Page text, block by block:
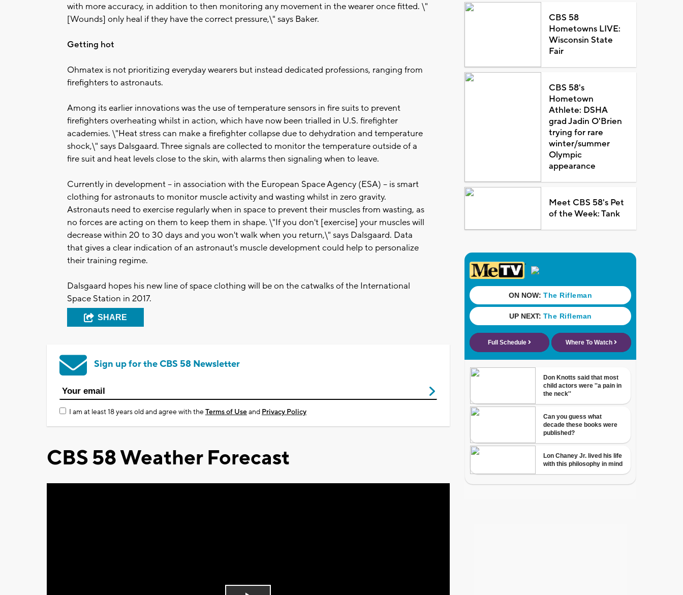
with more accuracy, in addition to then monitoring any movement in the wearer once fitted. \"
[Wounds] only heal if they have the correct pressure,\" says Baker.
Getting hot
Ohmatex is not prioritizing everyday wearers but instead dedicated professions, ranging from
firefighters to astronauts.
Among its earlier innovations was the use of temperature sensors in fire suits to prevent
firefighters overheating whilst in action, which have now been trialled in U.S. firefighter
academies. \"Heat stress can make a firefighter collapse due to dehydration and temperature
shock,\" says Dalsgaard. Three signals are collected to monitor the temperature outside of a
fire suit and heat levels close to the skin, with alarms then signaling when to leave.
Currently in development -- in association with the European Space Agency (ESA) -- is smart
clothing for astronauts to monitor muscle activity and wasting whilst in zero gravity.
Astronauts need to exercise regularly when in space to prevent their muscles from wasting, as
no forces are acting on them to keep them in shape. \"If you don't [exercise] your muscles will
decrease within 20 to 30 days and you won't walk when you return,\" says Dalsgaard. Data
that gives a clear indication of an astronaut's muscle development could help to personalize
their training regime.
Dalsgaard hopes his new line of space clothing will be on the catwalks of the International
Space Station in 2017.
SHARE
Sign up for the CBS 58 Newsletter
I am at least 18 years old and agree with theTerms of Useand Privacy Policy
CBS 58 Weather Forecast
CBS 58
Hometowns LIVE:
Wisconsin State
Fair
CBS 58's
Hometown
Athlete: DSHA
grad Jadin O'Brien
trying for rare
winter/summer
Olympic
appearance
Meet CBS 58's Pet
of the Week: Tank